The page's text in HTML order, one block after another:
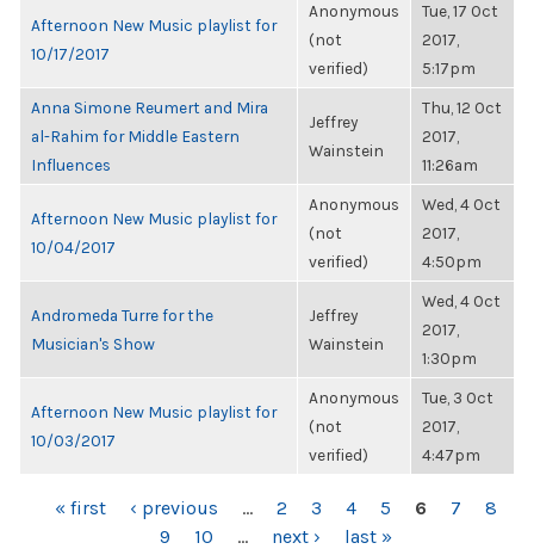
Afternoon New Music playlist for
10/17/2017
Anonymous
(not
verified)
Tue, 17 Oct
2017,
5:17pm
Anna Simone Reumert and Mira
al-Rahim for Middle Eastern
Influences
Jeffrey
Wainstein
Thu, 12 Oct
2017,
11:26am
Afternoon New Music playlist for
10/04/2017
Anonymous
(not
verified)
Wed, 4 Oct
2017,
4:50pm
Andromeda Turre for the
Musician's Show
Jeffrey
Wainstein
Wed, 4 Oct
2017,
1:30pm
Afternoon New Music playlist for
10/03/2017
Anonymous
(not
verified)
Tue, 3 Oct
2017,
4:47pm
PAGES
« first ‹ previous … 2 3 4 5 6 7
8
9
10 … next › last »